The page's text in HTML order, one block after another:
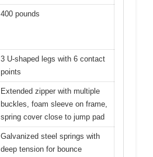
400 pounds
3 U-shaped legs with 6 contact
points
Extended zipper with multiple
buckles, foam sleeve on frame,
spring cover close to jump pad
Galvanized steel springs with
deep tension for bounce